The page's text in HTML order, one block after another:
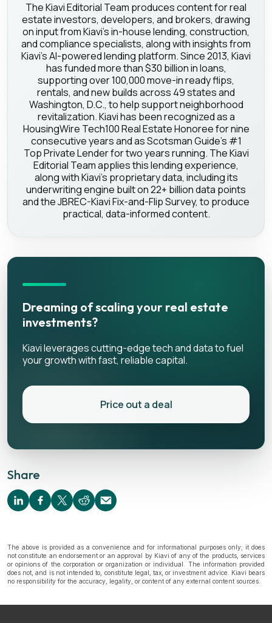
Share
The Kiavi Editorial Team produces content for real
estate investors, developers, and brokers, drawing
on input from Kiavi's in-house lending, construction,
and compliance specialists, along with insights from
Kiavi's AI-powered lending platform. Since 2013, Kiavi
has funded more than $30 billion in loans,
supporting over 100,000 move-in ready flips,
rentals, and new builds across 49 states and
Washington, D.C., to help support neighborhood
revitalization. Kiavi has been recognized as a
HousingWire Tech100 Real Estate Honoree for nine
consecutive years and as Scotsman Guide's #1
Top Private Lender for two years running. The Kiavi
Editorial Team applies this lending experience,
along with Kiavi's proprietary data, including its
underwriting engine built on 22+ billion data points
and the JBREC-Kiavi Fix-and-Flip Survey, to produce
practical, data-informed content.
Dreaming of scaling your real estate
investments?
Kiavi leverages cutting-edge tech and data to fuel
your growth with fast, reliable capital.
Price out a deal
The above is provided as a convenience and for informational purposes only; it does
not constitute an endorsement or an approval by Kiavi of any of the products, services
or opinions of the corporation or organization or individual. The information provided
does not, and is not intended to, constitute legal, tax, or investment advice. Kiavi bears
no responsibility for the accuracy, legality, or content of any external content sources.